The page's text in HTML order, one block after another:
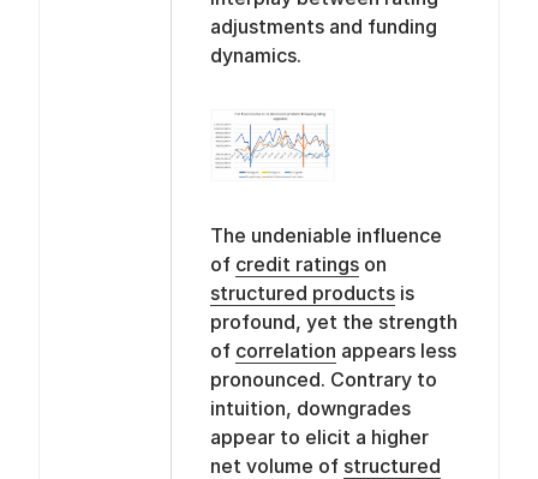
adjustments and funding
dynamics.
The undeniable influence
of credit ratingson
structured productsis
profound, yet the strength
of correlation appears less
pronounced. Contrary to
intuition, downgrades
appear to elicit a higher
net volume of structured